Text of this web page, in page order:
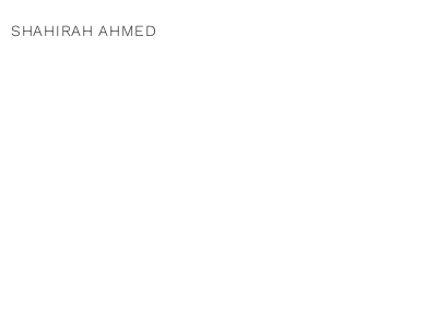
SHAHIRAH AHMED